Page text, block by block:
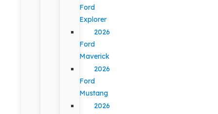
Ford
Explorer
2026
Ford
Maverick
2026
Ford
Mustang
2026